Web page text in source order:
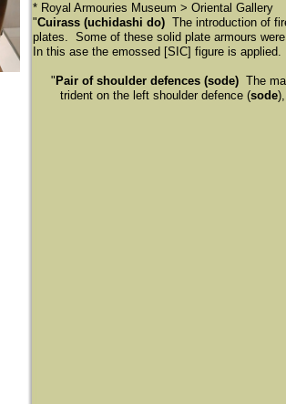
​* Royal Armouries Museum > Oriental Gallery
"Cuirass (uchidashi do) The introduction of
plates. Some of these solid plate armours
In this ase the emossed [SIC] figure is
" Pair of shoulder defences (sode) The
trident on the left shoulder defence (sode